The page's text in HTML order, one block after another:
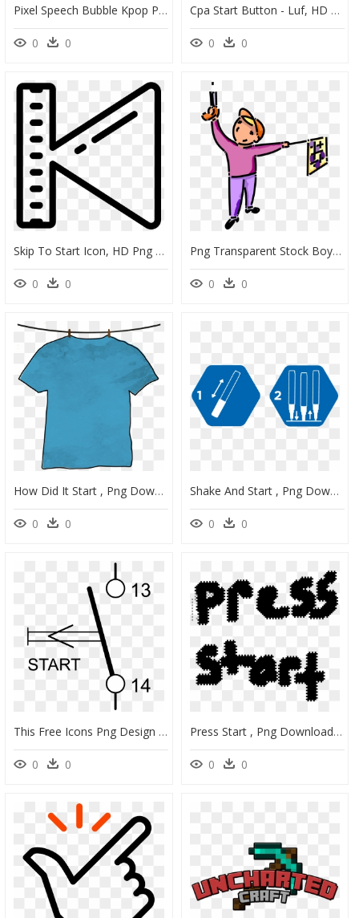
Pixel Speech Bubble Kpop Png , Png Download - Art, Transparent Png
0 0
Cpa Start Button - Luf, HD Png Download
0 0
Skip To Start Icon, HD Png Download
0 0
Png Transparent Stock Boy Fires Starter S Pistol To - Starting Race Gun Cartoon, Png Download
0 0
How Did It Start , Png Download, Transparent Png
0 0
Shake And Start , Png Download, Transparent Png
0 0
This Free Icons Png Design Of Button Start , Png Download - Shoot Rifle, Transparent Png
0 0
Press Start , Png Download, Transparent Png
0 0